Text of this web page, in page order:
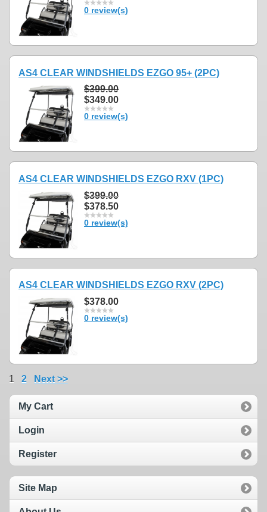
0 review(s)
AS4 CLEAR WINDSHIELDS EZGO 95+ (2PC)
$399.00
$349.00
0 review(s)
AS4 CLEAR WINDSHIELDS EZGO RXV (1PC)
$399.00
$378.50
0 review(s)
AS4 CLEAR WINDSHIELDS EZGO RXV (2PC)
$378.00
0 review(s)
1 2 Next >>
My Cart
Login
Register
Site Map